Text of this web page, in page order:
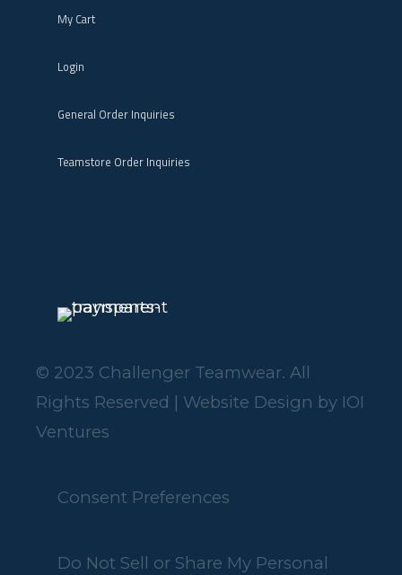
My Cart
Login
General Order Inquiries
Teamstore Order Inquiries
© 2023 Challenger Teamwear. All
Rights Reserved | Website Design by IOI
Ventures
Consent Preferences
Do Not Sell or Share My Personal